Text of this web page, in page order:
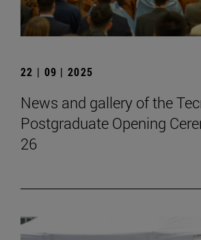
22 | 09 | 2025
News and gallery of the
Postgraduate Opening
26